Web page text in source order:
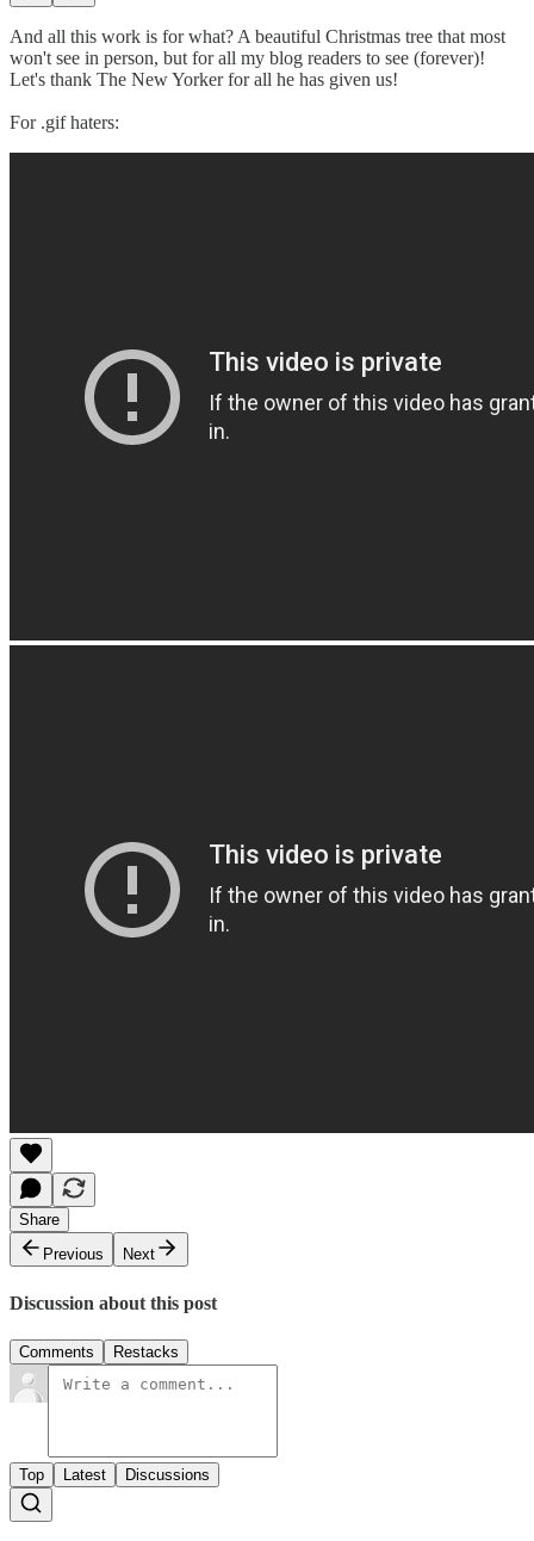
And all this work is for what? A beautiful Christmas tree that most
won't see in person, but for all my blog readers to see (forever)!
Let's thank The New Yorker for all he has given us!
For .gif haters:
Share
Previous
Next
Discussion about this post
Comments Restacks
Top Latest Discussions